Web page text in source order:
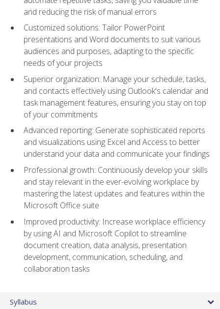
and reducing the risk of manual errors
Customized solutions: Tailor PowerPoint
presentations and Word documents to suit various
audiences and purposes, adapting to the specific
needs of your projects
Superior organization: Manage your schedule, tasks,
and contacts effectively using Outlook's calendar and
task management features, ensuring you stay on top
of your commitments
Advanced reporting: Generate sophisticated reports
and visualizations using Excel and Access to better
understand your data and communicate your findings
Professional growth: Continuously develop your skills
and stay relevant in the ever-evolving workplace by
mastering the latest updates and features within the
Microsoft Office suite
Improved productivity: Increase workplace efficiency
by using AI and Microsoft Copilot to streamline
document creation, data analysis, presentation
development, communication, scheduling, and
collaboration tasks
Syllabus